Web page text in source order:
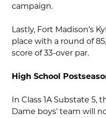
campaign.
Lastly, Fort Madison’s
place with a round of
score of 33-over par.
High School
In Class 1A Substate
Dame boys’ team will